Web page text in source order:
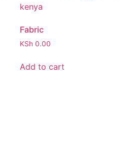
Fabric
KSh 0.00
Add to cart